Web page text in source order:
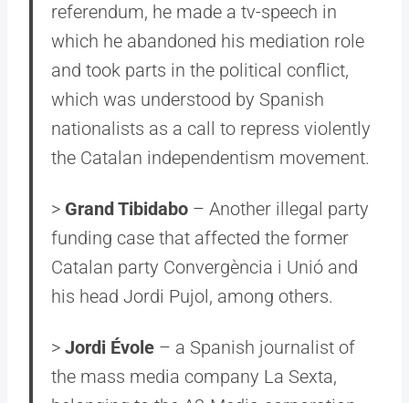
referendum, he made a tv-speech in
which he abandoned his mediation role
and took parts in the political conflict,
which was understood by Spanish
nationalists as a call to repress violently
the Catalan independentism movement.
> Grand Tibidabo – Another illegal party
funding case that affected the former
Catalan party Convergència i Unió and
his head Jordi Pujol, among others.
> Jordi Évole – a Spanish journalist of
the mass media company La Sexta,